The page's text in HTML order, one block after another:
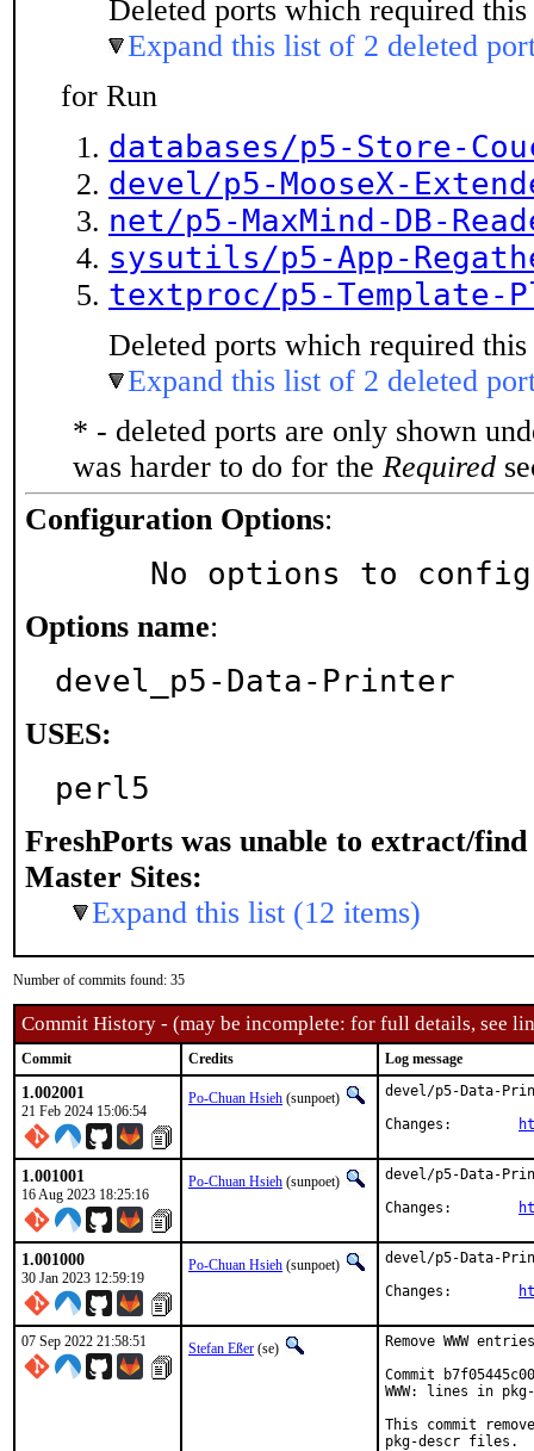
Deleted ports which required
Expand this list of 2 deleted
for Run
databases/p5-Store-
devel/p5-MooseX-
net/p5-MaxMind-DB-
sysutils/p5-App-
textproc/p5-Template-
Deleted ports which required
Expand this list of 2 deleted
* - deleted ports are only shown
was harder to do for the Required
Configuration Options:
No options to
Options name:
devel_p5-Data-Printer
USES:
perl5
FreshPorts was unable to extract/find
Master Sites:
Expand this list (12 items)
Number of commits found: 35
Commit History - (may be incomplete: for full details, see
Commit Credits Log message
1.002001
21 Feb 2024 15:06:54
Po-Chuan Hsieh (sunpoet)
devel/p5-Data-
1.001001
16 Aug 2023 18:25:16
Po-Chuan Hsieh (sunpoet)
devel/p5-Data-
1.001000
30 Jan 2023 12:59:19
Po-Chuan Hsieh (sunpoet)
devel/p5-Data-
07 Sep 2022 21:58:51 Stefan Eßer (se)
Remove WWW
Commit
WWW: lines in
This commit
pkg-descr files.